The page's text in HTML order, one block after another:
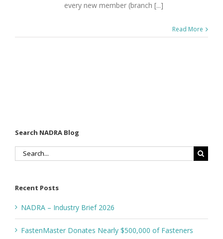
every new member (branch [...]
Read More
Search NADRA Blog
Search
Recent Posts
NADRA – Industry Brief 2026
FastenMaster Donates Nearly $500,000 of Fasteners